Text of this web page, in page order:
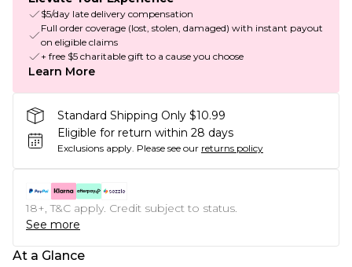
$5/day late delivery compensation
Full order coverage (lost, stolen, damaged) with instant payout
on eligible claims
+ free $5 charitable gift to a cause you choose
Learn More
Standard Shipping Only $10.99
Eligible for return within 28 days
Exclusions apply. Please see our returns policy
18+, T&C apply. Credit subject to status.
See more
At a Glance